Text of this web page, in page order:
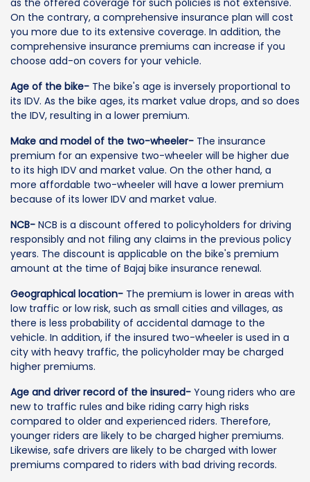
On the contrary, a comprehensive insurance plan will cost
you more due to its extensive coverage. In addition, the
comprehensive insurance premiums can increase if you
choose add-on covers for your vehicle.
Age of the bike- The bike's age is inversely proportional to
its IDV. As the bike ages, its market value drops, and so does
the IDV, resulting in a lower premium.
Make and model of the two-wheeler- The insurance
premium for an expensive two-wheeler will be higher due
to its high IDV and market value. On the other hand, a
more affordable two-wheeler will have a lower premium
because of its lower IDV and market value.
NCB- NCB is a discount offered to policyholders for driving
responsibly and not filing any claims in the previous policy
years. The discount is applicable on the bike's premium
amount at the time of Bajaj bike insurance renewal.
Geographical location- The premium is lower in areas with
low traffic or low risk, such as small cities and villages, as
there is less probability of accidental damage to the
vehicle. In addition, if the insured two-wheeler is used in a
city with heavy traffic, the policyholder may be charged
higher premiums.
Age and driver record of the insured- Young riders who are
new to traffic rules and bike riding carry high risks
compared to older and experienced riders. Therefore,
younger riders are likely to be charged higher premiums.
Likewise, safe drivers are likely to be charged with lower
premiums compared to riders with bad driving records.